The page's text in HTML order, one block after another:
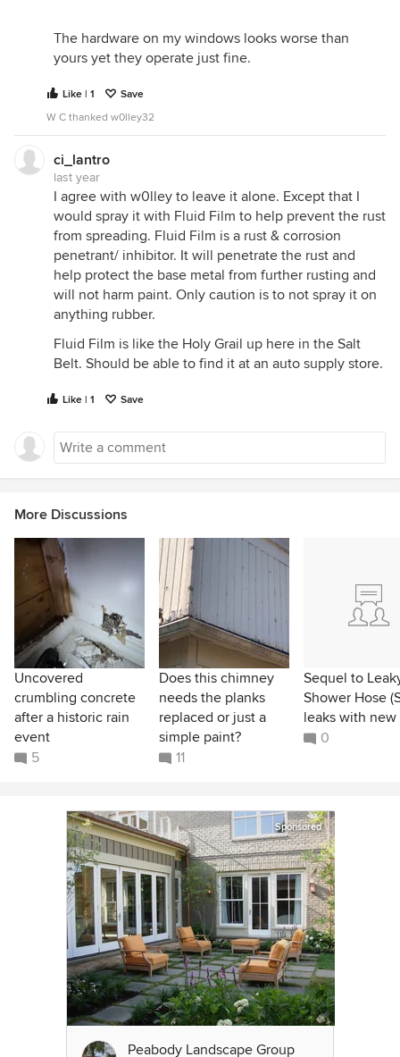
The hardware on my windows looks worse than
yours yet they operate just fine.
Like | 1
Save
W C thanked w0lley32
ci_lantro
last year
I agree with w0lley to leave it alone. Except that I
would spray it with Fluid Film to help prevent the rust
from spreading. Fluid Film is a rust & corrosion
penetrant/ inhibitor. It will penetrate the rust and
help protect the base metal from further rusting and
will not harm paint. Only caution is to not spray it on
anything rubber.
Fluid Film is like the Holy Grail up here in the Salt
Belt. Should be able to find it at an auto supply store.
Like | 1 Save
More Discussions
Uncovered
crumbling concrete
after a historic rain
event
5
Does this chimney
needs the planks
replaced or just a
simple paint?
11
Sequel to
Shower Hose
leaks with new
0
Sponsored
Peabody Landscape Group